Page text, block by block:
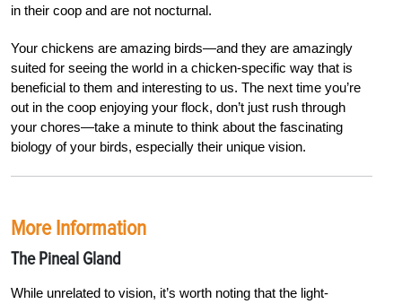
in their coop and are not nocturnal.
Your chickens are amazing birds—and they are amazingly
suited for seeing the world in a chicken-specific way that is
beneficial to them and interesting to us. The next time you’re
out in the coop enjoying your flock, don’t just rush through
your chores—take a minute to think about the fascinating
biology of your birds, especially their unique vision.
More Information
The Pineal Gland
While unrelated to vision, it’s worth noting that the light-